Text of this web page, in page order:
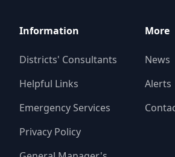
Information
Districts' Consultants
Helpful Links
Emergency Services
Privacy Policy
More
News
Alerts